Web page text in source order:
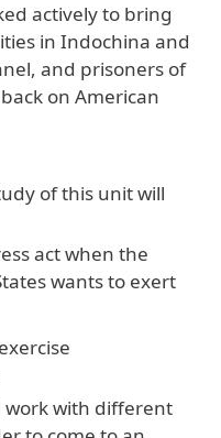
activelyto bring
in Indochina and
, and prisoners of
back on American
ofthis unitwill
act when the
wants to exert
workwith different